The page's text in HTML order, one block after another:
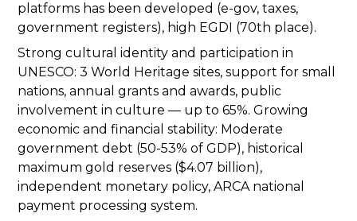
platforms has been developed (e-gov, taxes,
government registers), high EGDI (70th place).
Strong cultural identity and participation in
UNESCO: 3 World Heritage sites, support for small
nations, annual grants and awards, public
involvement in culture — up to 65%. Growing
economic and financial stability: Moderate
government debt (50-53% of GDP), historical
maximum gold reserves ($4.07 billion),
independent monetary policy, ARCA national
payment processing system.